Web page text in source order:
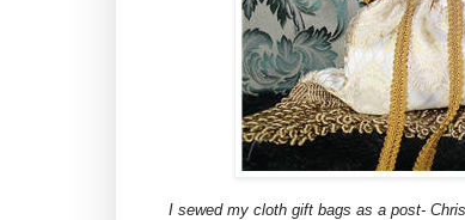
I sewed my cloth gift bags as a post-